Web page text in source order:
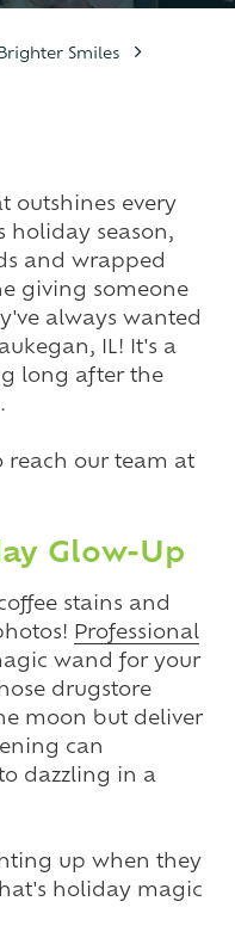
Smiles
outshines every
holiday season,
and wrapped
giving someone
always wanted
IL! It's a
long after the
reach our team at
Glow-Up
stains and
Professional
wand for your
drugstore
moon but deliver
can
dazzling in a
up when they
holiday magic